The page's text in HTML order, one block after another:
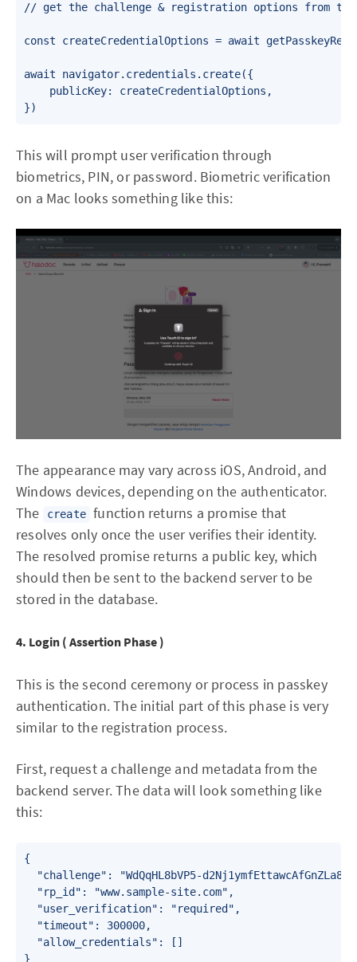
// get the challenge & registration options from
const createCredentialOptions = await
await navigator.credentials.create({
    publicKey: createCredentialOptions,
This will prompt user verification through
biometrics, PIN, or password. Biometric verification
on a Mac looks something like this:
The appearance may vary across iOS, Android, and
Windows devices, depending on the authenticator.
The
create function returns a promise that
resolves only once the user verifies their identity.
The resolved promise returns a public key, which
should then be sent to the backend server to be
stored in the database.
4. Login ( Assertion Phase )
This is the second ceremony or process in passkey
authentication. The initial part of this phase is very
similar to the registration process.
First, request a challenge and metadata from the
backend server. The data will look something like
this:
{
"challenge": "WdQqHL8bVP5-
  "rp_id": "www.sample-site.com",
  "user_verification": "required",
  "timeout": 300000,
  "allow_credentials": []